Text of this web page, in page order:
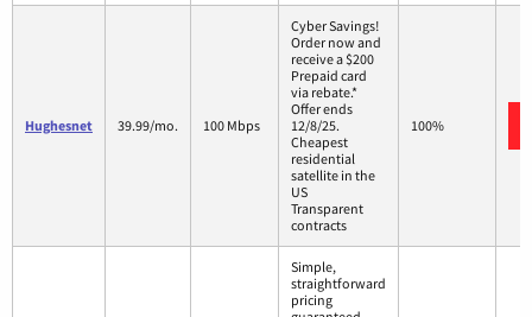
Hughesnet 39.99/mo. 100 Mbps
Cyber Savings!
Order now and
receive a $200
Prepaid card
via rebate.*
Offer ends
12/8/25.
Cheapest
residential
satellite in the
US
Transparent
contracts
100%
Simple,
straightforward
pricing